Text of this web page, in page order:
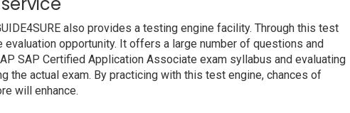
also provides a testing engine facility. Through this test
evaluation opportunity. It offers a large number of questions and
SAP Certified Application Associate exam syllabus and evaluating
the actual exam. By practicing with this test engine, chances of
will enhance.